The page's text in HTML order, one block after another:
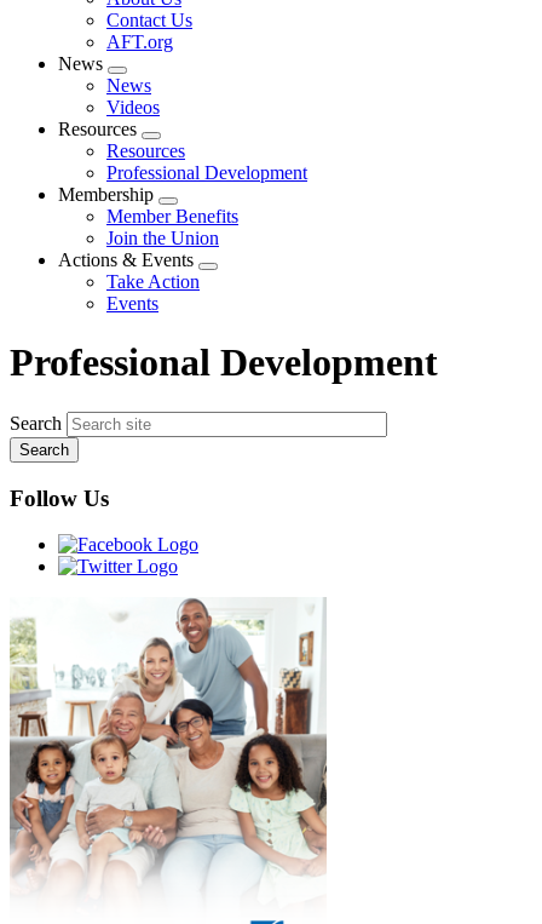
menu
Contact Us
AFT.org
News
Expand
menu
News
Videos
Resources
Expand
menu
Resources
Professional Development
Membership
Expand
menu
Member Benefits
Join the Union
Actions & Events
Expand
Take Action
Events
Professional Development
Search
Follow Us